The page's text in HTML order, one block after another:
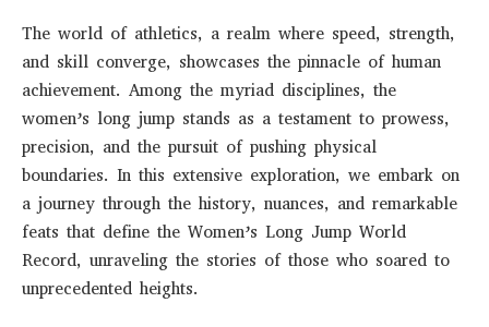
The world of athletics, a realm where speed, strength,
and skill converge, showcases the pinnacle of human
achievement. Among the myriad disciplines, the
women’s long jump stands as a testament to prowess,
precision, and the pursuit of pushing physical
boundaries. In this extensive exploration, we embark on
a journey through the history, nuances, and remarkable
feats that define the Women’s Long Jump World
Record, unraveling the stories of those who soared to
unprecedented heights.